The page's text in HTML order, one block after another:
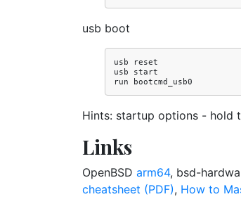
usb boot
usb reset
usb start
Hints: startup options - hold
Links
OpenBSD arm64, bsd-
cheatsheet (PDF), How to